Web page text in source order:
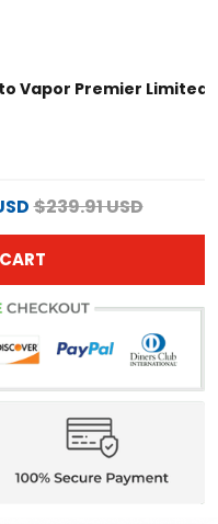
Vapor Premier
$239.91 USD